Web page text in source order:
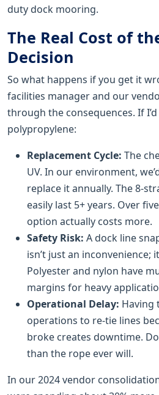
duty dock mooring.
The Real Cost of
Decision
So what happens if you get it
facilities manager and our
through the consequences. If
polypropylene:
Replacement Cycle: The
UV. In our environment,
replace it annually. The 8-
easily last 5+ years. Over
option actually costs more.
Safety Risk: A dock line
isn’t just an inconvenience;
Polyester and nylon have
margins for heavy
Operational Delay: Having
operations to re-tie lines
broke creates downtime.
than the rope ever will.
In our 2024 vendor